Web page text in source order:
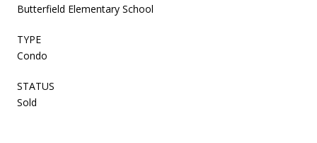
Butterfield Elementary School
TYPE
Condo
STATUS
Sold